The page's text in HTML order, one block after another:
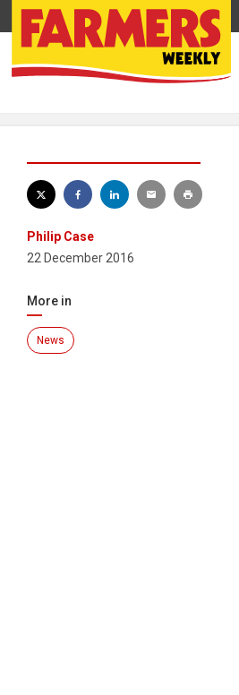
Philip Case
22 December 2016
More in
News